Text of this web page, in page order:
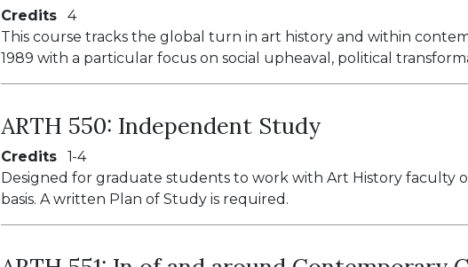
Credits
4
This course tracks the global turn in art history and within
1989 with a particular focus on social upheaval, political
ARTH 550: Independent Study
Credits 1 4
Designed for graduate students to work with Art History faculty
basis. A written Plan of Study is required.